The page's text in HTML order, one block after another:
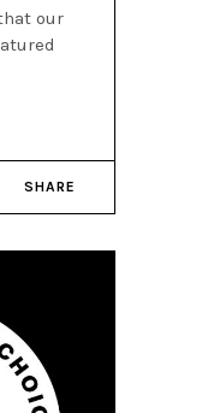
our
SHARE